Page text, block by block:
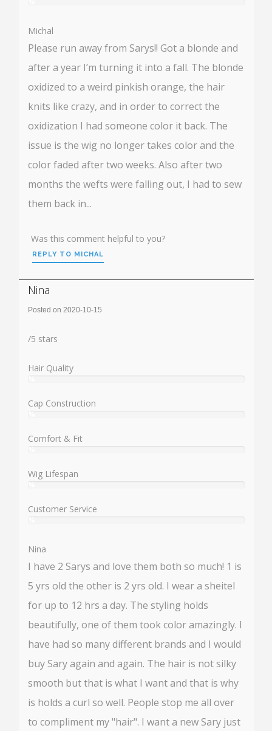
Michal
Please run away from Sarys!! Got a blonde and
after a year I’m turning it into a fall. The blonde
oxidized to a weird pinkish orange, the hair
knits like crazy, and in order to correct the
oxidization I had someone color it back. The
issue is the wig no longer takes color and the
color faded after two weeks. Also after two
months the wefts were falling out, I had to sew
them back in...
Was this comment helpful to you?
REPLY TO MICHAL
Nina
Posted on 2020-10-15
/5 stars
Hair Quality
%
Cap Construction
%
Comfort & Fit
%
Wig Lifespan
%
Customer Service
%
Nina
I have 2 Sarys and love them both so much! 1 is
5 yrs old the other is 2 yrs old. I wear a sheitel
for up to 12 hrs a day. The styling holds
beautifully, one of them took color amazingly. I
have had so many different brands and I would
buy Sary again and again. The hair is not silky
smooth but that is what I want and that is why
is holds a curl so well. People stop me all over
to compliment my "hair". I want a new Sary just